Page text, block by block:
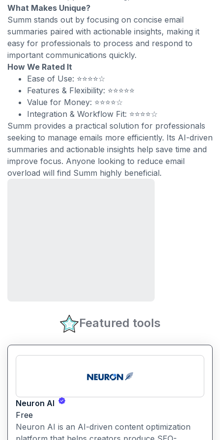
What Makes Unique?
Summ stands out by focusing on concise email
summaries paired with actionable insights, making it
easy for professionals to process and respond to
important communications quickly.
How We Rated It
Ease of Use: ⭐⭐⭐⭐☆
Features & Flexibility: ⭐⭐⭐⭐⭐
Value for Money: ⭐⭐⭐⭐☆
Integration & Workflow Fit: ⭐⭐⭐⭐☆
Summ provides a practical solution for professionals
seeking to manage emails more efficiently. Its AI-driven
summaries and actionable insights help save time and
improve focus. Anyone looking to reduce email
overload will find Summ highly beneficial.
Featured tools
Neuron AI
Free
Neuron AI is an AI-driven content optimization